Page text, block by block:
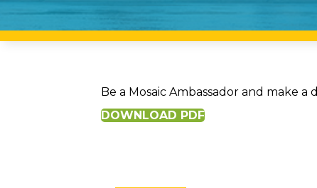
Be a Mosaic Ambassador and make
DOWNLOAD PDF